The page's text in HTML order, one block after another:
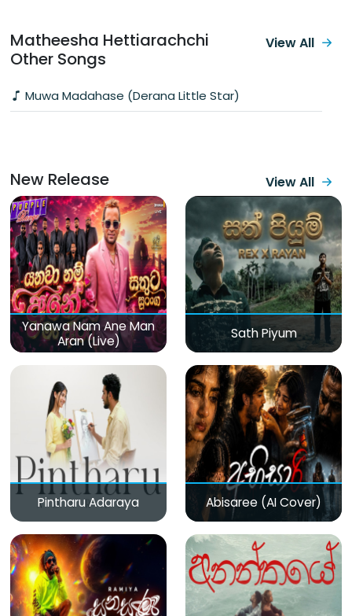
Matheesha Hettiarachchi
Other Songs
Muwa Madahase (Derana Little Star)
View All
New Release View All
Yanawa Nam Ane Man
Aran (Live)
Sath Piyum
Pintharu Adaraya Abisaree (AI Cover)